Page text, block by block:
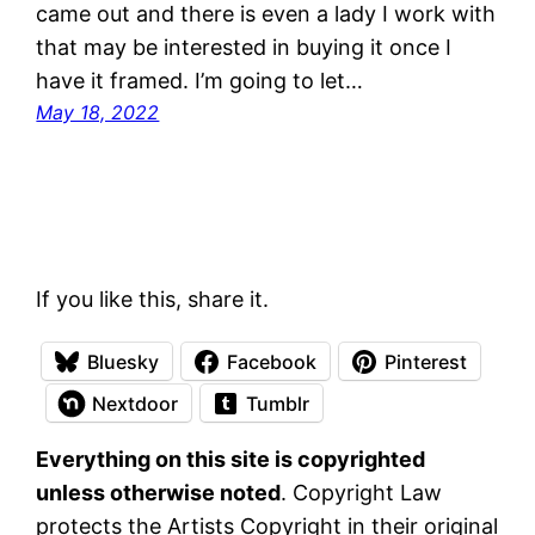
came out and there is even a lady I work with
that may be interested in buying it once I
have it framed. I’m going to let…
May 18, 2022
If you like this, share it.
Bluesky Facebook
Pinterest
Nextdoor
Tumblr
Everything on this site is copyrighted
unless otherwise noted. Copyright Law
protects the Artists Copyright in their original